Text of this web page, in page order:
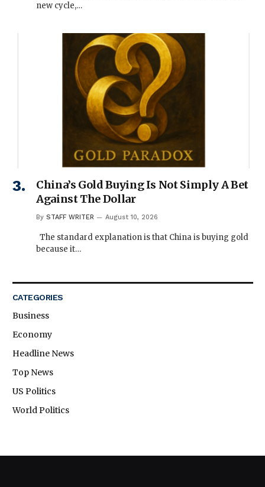
new cycle,…
China’s Gold Buying Is Not Simply A Bet
Against The Dollar
By STAFF WRITER August 10, 2026
The standard explanation is that China is buying gold
because it…
CATEGORIES
Business
Economy
Headline News
Top News
US Politics
World Politics